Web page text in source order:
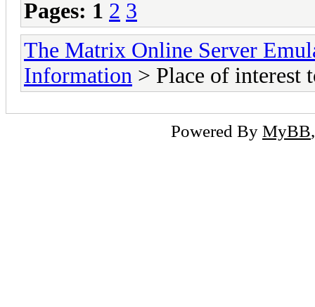
Pages: 1 2 3
The Matrix Online Server
Information > Place of interest
Powered By MyBB